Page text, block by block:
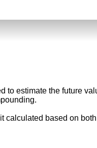
estimate the future
calculated based on